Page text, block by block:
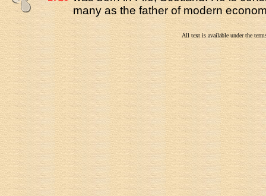
many as the father of modern
All text is available under the